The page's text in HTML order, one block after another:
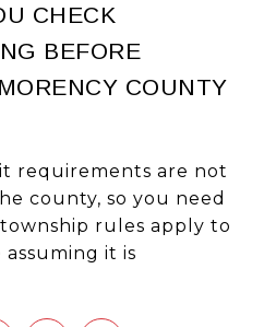
CHECK
BEFORE
COUNTY
requirements are not
county, so you need
rules apply to
it is